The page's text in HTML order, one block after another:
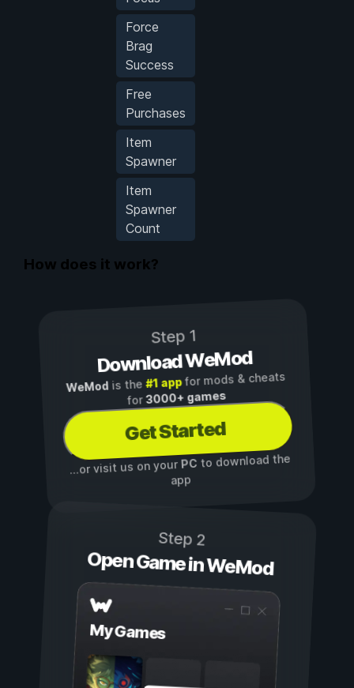
Force
Brag
Success
Free
Purchases
Item
Spawner
Item
Spawner
Count
How does it work?
Step 1
Download WeMod
WeMod is the#1 appfor mods & cheats
for3000+ games
Get Started
...or visit us on yourPC to download the
app
Step 2
Open Game in WeMod
My Games